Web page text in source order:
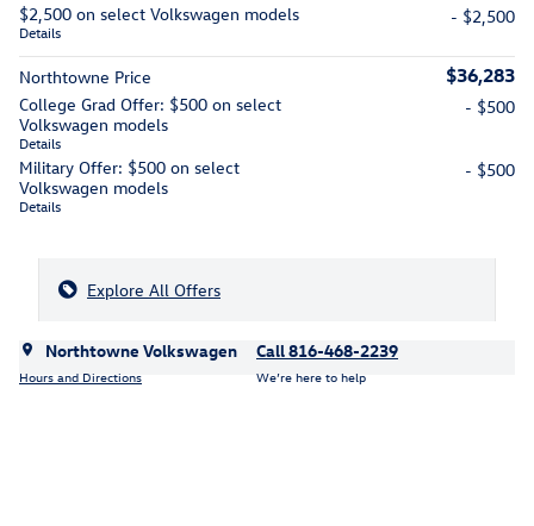
$2,500 on select Volkswagen models
Details
- $2,500
Northtowne Price $36,283
College Grad Offer: $500 on select
Volkswagen models
Details
- $500
Military Offer: $500 on select
Volkswagen models
Details
- $500
Explore All Offers
Northtowne Volkswagen
Hours and Directions
Call 816-468-2239
We’re here to help